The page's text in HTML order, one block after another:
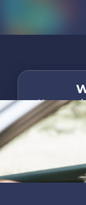
You are